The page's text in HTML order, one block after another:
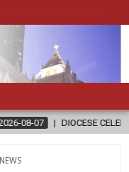
30 YEARS OF
NEWS